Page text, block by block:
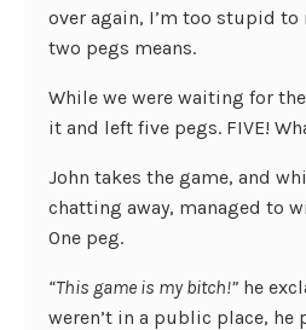
over again, I’m too stupid to
two pegs means.
While we were waiting for
it and left five pegs. FIVE!
John takes the game, and
chatting away, managed to
One peg.
“This game is my bitch!” he
weren’t in a public place, he